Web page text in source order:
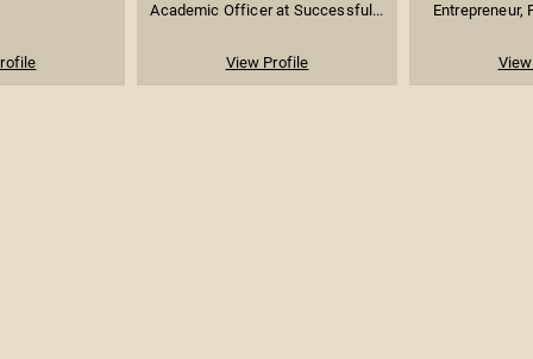
Academic Officer at Successful...
View Profile
Entrepreneur,